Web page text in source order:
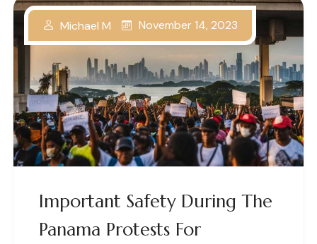
Important Safety During The
Panama Protests For
Michael M November 14, 2023